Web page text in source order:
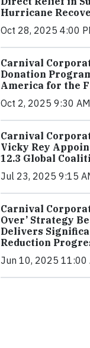
Hurricane
Oct 28, 2025 4:00
Carnival
Donation
America for the
Oct 2, 2025 9:30
Carnival
Vicky Rey
12.3 Global
Jul 23, 2025 9:15
Carnival
Over’ Strategy
Delivers
Reduction
Jun 10, 2025 11:00